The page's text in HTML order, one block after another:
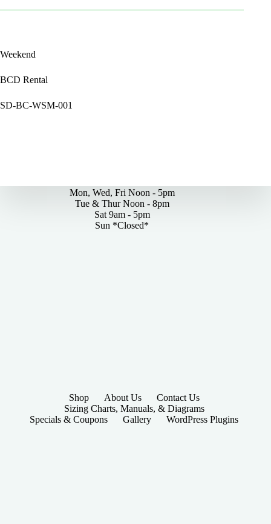
Weekend
BCD Rental
SD-BC-WSM-001
Mon, Wed, Fri Noon - 5pm
Tue & Thur Noon - 8pm
Sat 9am - 5pm
Sun *Closed*
Shop About Us
Contact Us
Sizing Charts, Manuals, & Diagrams
Specials & Coupons
Gallery WordPress Plugins